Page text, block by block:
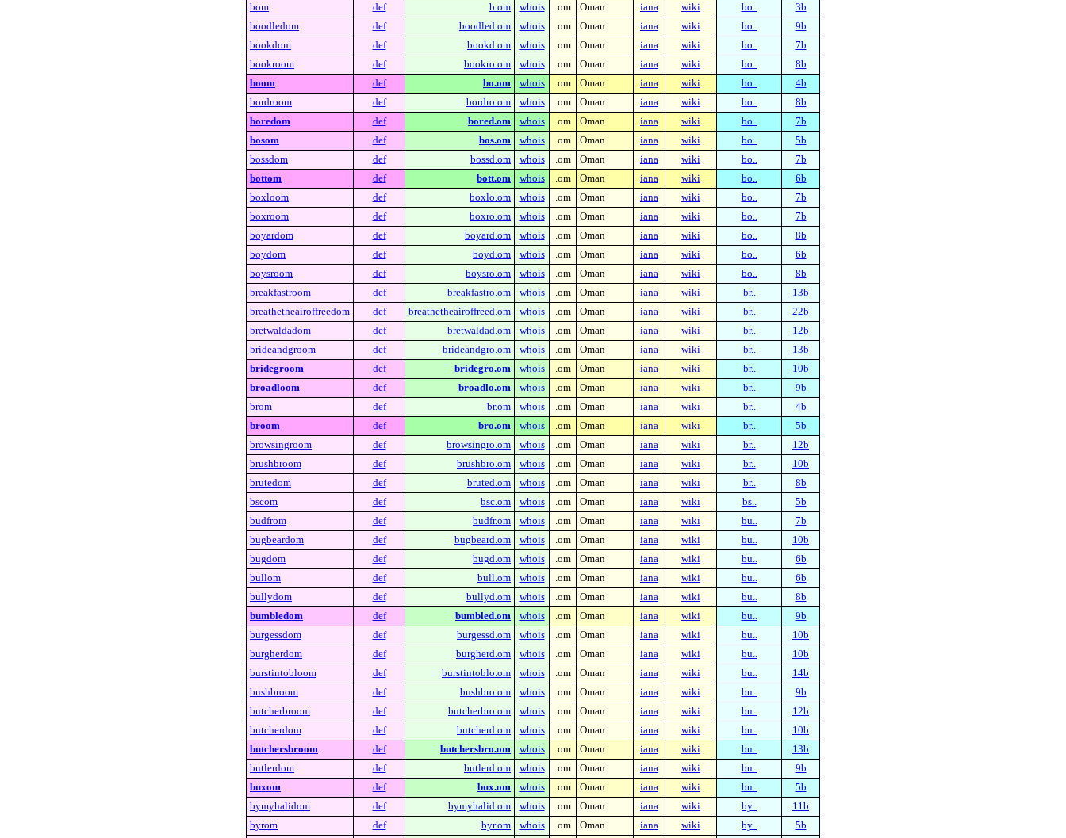
bom
def b.om whois .om Oman iana wiki bo..
3b
boodledom
def boodled.om whois .om Oman iana wiki bo..
9b
bookdom
def bookd.om whois .om Oman iana wiki bo..
7b
bookroom
def bookro.om whois .om Oman iana wiki bo..
8b
boom
def bo.om whois .om Oman iana wiki bo..
4b
bordroom
def bordro.om whois .om Oman iana wiki bo..
8b
boredom
def bored.om whois .om Oman iana wiki bo..
7b
bosom
def bos.om whois .om Oman iana wiki bo..
5b
bossdom
def bossd.om whois .om Oman iana wiki bo..
7b
bottom
def bott.om whois .om Oman iana wiki bo..
6b
boxloom
def boxlo.om whois .om Oman iana wiki bo..
7b
boxroom
def boxro.om whois .om Oman iana wiki bo..
7b
boyardom
def boyard.om whois .om Oman iana wiki bo..
8b
boydom
def boyd.om whois .om Oman iana wiki bo..
6b
boysroom
def boysro.om whois .om Oman iana wiki bo..
8b
breakfastroom
def breakfastro.om whois .om Oman iana wiki br..
13b
breathetheairoffreedom
def breathetheairoffreed.om whois .om Oman iana wiki br..
22b
bretwaldadom
def bretwaldad.om whois .om Oman iana wiki br..
12b
brideandgroom
def brideandgro.om whois .om Oman iana wiki br..
13b
bridegroom
def bridegro.om whois .om Oman iana wiki br..
10b
broadloom
def broadlo.om whois .om Oman iana wiki br..
9b
brom
def br.om whois .om Oman iana wiki br..
4b
broom
def bro.om whois .om Oman iana wiki br..
5b
browsingroom
def browsingro.om whois .om Oman iana wiki br..
12b
brushbroom
def brushbro.om whois .om Oman iana wiki br..
10b
brutedom
def bruted.om whois .om Oman iana wiki br..
8b
bscom
def bsc.om whois .om Oman iana wiki bs..
5b
budfrom
def budfr.om whois .om Oman iana wiki bu..
7b
bugbeardom
def bugbeard.om whois .om Oman iana wiki bu..
10b
bugdom
def bugd.om whois .om Oman iana wiki bu..
6b
bullom
def bull.om whois .om Oman iana wiki bu..
6b
bullydom
def bullyd.om whois .om Oman iana wiki bu..
8b
bumbledom
def bumbled.om whois .om Oman iana wiki bu..
9b
burgessdom
def burgessd.om whois .om Oman iana wiki bu..
10b
burgherdom
def burgherd.om whois .om Oman iana wiki bu..
10b
burstintobloom
def burstintoblo.om whois .om Oman iana wiki bu..
14b
bushbroom
def bushbro.om whois .om Oman iana wiki bu..
9b
butcherbroom
def butcherbro.om whois .om Oman iana wiki bu..
12b
butcherdom
def butcherd.om whois .om Oman iana wiki bu..
10b
butchersbroom
def butchersbro.om whois .om Oman iana wiki bu..
13b
butlerdom
def butlerd.om whois .om Oman iana wiki bu..
9b
buxom
def bux.om whois .om Oman iana wiki bu..
5b
bymyhalidom
def bymyhalid.om whois .om Oman iana wiki by..
11b
byrom
def byr.om whois .om Oman iana wiki by.. 5b